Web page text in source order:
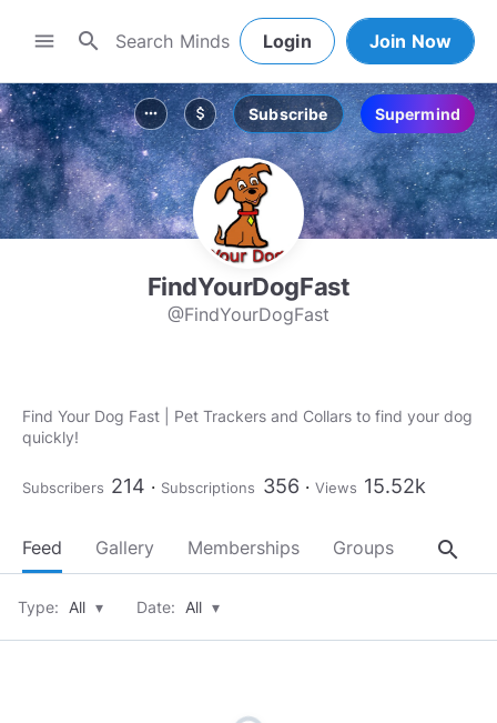
menu search Login Join Now
more_horiz attach_money Subscribe Supermind
FindYourDogFast
@FindYourDogFast
Find Your Dog Fast | Pet Trackers and Collars to find your dog
quickly!
Subscribers 214 Subscriptions 356 Views 15.52k
Feed Gallery Memberships Groups About
search
Type: All ▾ Date: All ▾